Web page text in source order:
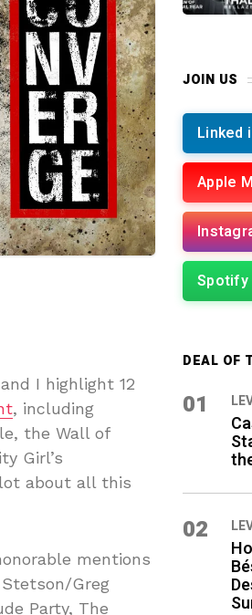
I highlight 12
, including
the Wall of
Girl’s
about all this
mentions
Greg
Party, The
JOIN US
Linked
Apple
Spotify
DEAL OF
01
02